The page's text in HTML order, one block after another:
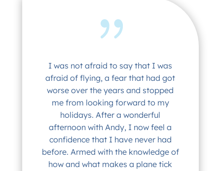
I was not afraid to say that I was
afraid of flying, a fear that had got
worse over the years and stopped
me from looking forward to my
holidays. After a wonderful
afternoon with Andy, I now feel a
confidence that I have never had
before. Armed with the knowledge of
how and what makes a plane tick